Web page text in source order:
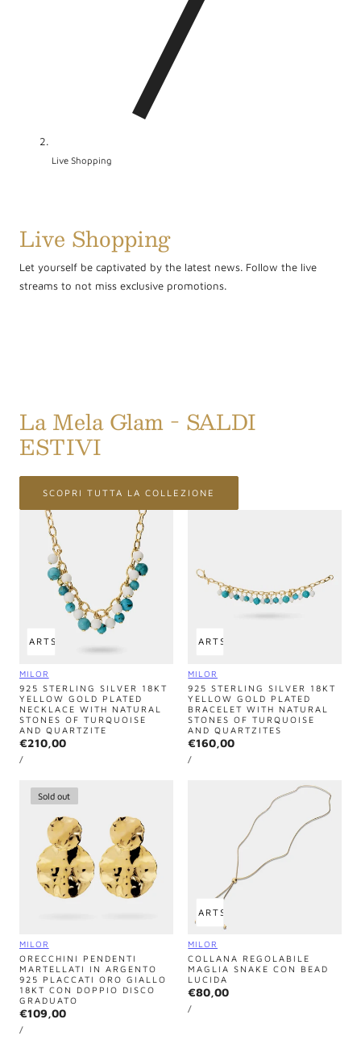
i
o
Live Shopping
Live Shopping
Let yourself be captivated by the latest news. Follow the live
streams to not miss exclusive promotions.
La Mela Glam - SALDI
ESTIVI
SCOPRI TUTTA LA COLLEZIONE
CART SOLD OUT
Vendor:
MILOR
925 STERLING SILVER 18KT
YELLOW GOLD PLATED
NECKLACE WITH NATURAL
STONES OF TURQUOISE
AND QUARTZITE
Regular
price
€210,00
UNIT
PRICE
/PER
ADD TO CART SOLD OUT
Vendor:
MILOR
925 STERLING SILVER 18KT
YELLOW GOLD PLATED
BRACELET WITH NATURAL
STONES OF TURQUOISE
AND QUARTZITES
Regular
price
€160,00
UNIT
PRICE
/PER
Sold out
Vendor:
MILOR
ORECCHINI PENDENTI
MARTELLATI IN ARGENTO
925 PLACCATI ORO GIALLO
18KT CON DOPPIO DISCO
GRADUATO
Regular
price
€109,00
UNIT
PRICE
/PER
ADD TO CART SOLD OUT
Vendor:
MILOR
COLLANA REGOLABILE
MAGLIA SNAKE CON BEAD
LUCIDA
Regular
price
€80,00
UNIT
PRICE
/PER